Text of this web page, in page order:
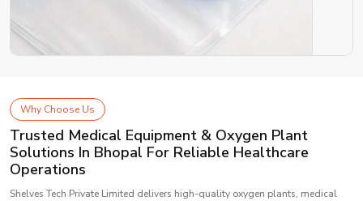
Why Choose Us
Trusted Medical Equipment & Oxygen Plant
Solutions In Bhopal For Reliable Healthcare
Operations
Shelves Tech Private Limited delivers high-quality oxygen plants, medical